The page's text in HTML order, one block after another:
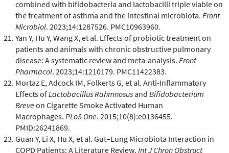
combined with bifidobacteria and lactobacilli triple viable on
the treatment of asthma and the intestinal microbiota. Front
Microbiol. 2023;14:1287526. PMC10963960.
Yan Y, Hu Y, Wang X, et al. Effects of probiotic treatment on
patients and animals with chronic obstructive pulmonary
disease: A systematic review and meta-analysis. Front
Pharmacol. 2023;14:1210179. PMC11422383.
Mortaz E, Adcock IM, Folkerts G, et al. Anti-Inflammatory
Effects ofLactobacillus Rahmnosus and Bifidobacterium
Breveon Cigarette Smoke Activated Human
Macrophages. PLoS One. 2015;10(8):e0136455.
PMID:26241869.
Guan Y, Li X, Hu X, et al. Gut–Lung Microbiota Interaction in
COPD Patients: A Literature Review. Int J Chron Obstruct